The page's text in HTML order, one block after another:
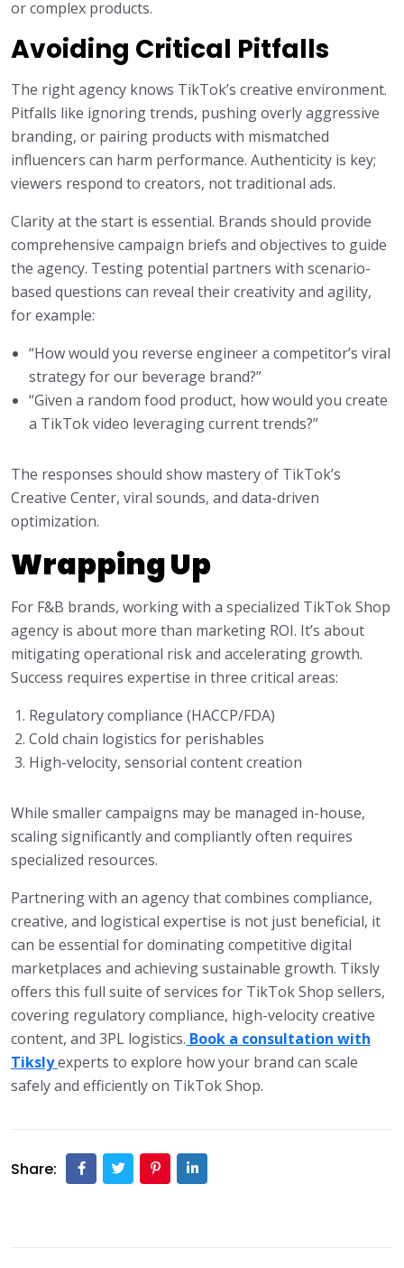
or complex products.
Avoiding Critical Pitfalls
The right agency knows TikTok’s creative environment.
Pitfalls like ignoring trends, pushing overly aggressive
branding, or pairing products with mismatched
influencers can harm performance. Authenticity is key;
viewers respond to creators, not traditional ads.
Clarity at the start is essential. Brands should provide
comprehensive campaign briefs and objectives to guide
the agency. Testing potential partners with scenario-
based questions can reveal their creativity and agility,
for example:
“How would you reverse engineer a competitor’s viral
strategy for our beverage brand?”
“Given a random food product, how would you create
a TikTok video leveraging current trends?”
The responses should show mastery of TikTok’s
Creative Center, viral sounds, and data-driven
optimization.
Wrapping Up
For F&B brands, working with a specialized TikTok Shop
agency is about more than marketing ROI. It’s about
mitigating operational risk and accelerating growth.
Success requires expertise in three critical areas:
Regulatory compliance (HACCP/FDA)
Cold chain logistics for perishables
High-velocity, sensorial content creation
While smaller campaigns may be managed in-house,
scaling significantly and compliantly often requires
specialized resources.
Partnering with an agency that combines compliance,
creative, and logistical expertise is not just beneficial, it
can be essential for dominating competitive digital
marketplaces and achieving sustainable growth. Tiksly
offers this full suite of services for TikTok Shop sellers,
covering regulatory compliance, high-velocity creative
content, and 3PL logistics. Book a consultation with
Tikslyexperts to explore how your brand can scale
safely and efficiently on TikTok Shop.
Share: